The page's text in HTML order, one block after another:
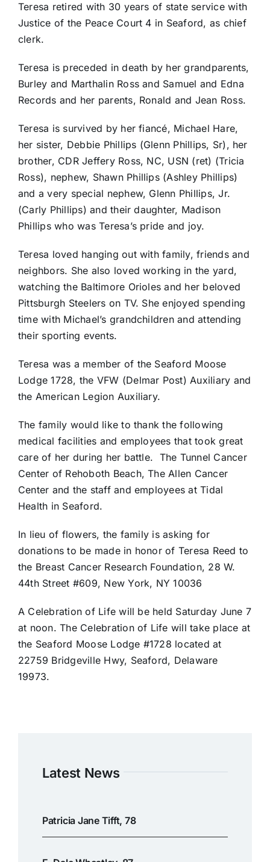
Teresa retired with 30 years of state service with
Justice of the Peace Court 4 in Seaford, as chief
clerk.
Teresa is preceded in death by her grandparents,
Burley and Marthalin Ross and Samuel and Edna
Records and her parents, Ronald and Jean Ross.
Teresa is survived by her fiancé, Michael Hare,
her sister, Debbie Phillips (Glenn Phillips, Sr), her
brother, CDR Jeffery Ross, NC, USN (ret) (Tricia
Ross), nephew, Shawn Phillips (Ashley Phillips)
and a very special nephew, Glenn Phillips, Jr.
(Carly Phillips) and their daughter, Madison
Phillips who was Teresa’s pride and joy.
Teresa loved hanging out with family, friends and
neighbors. She also loved working in the yard,
watching the Baltimore Orioles and her beloved
Pittsburgh Steelers on TV. She enjoyed spending
time with Michael’s grandchildren and attending
their sporting events.
Teresa was a member of the Seaford Moose
Lodge 1728, the VFW (Delmar Post) Auxiliary and
the American Legion Auxiliary.
The family would like to thank the following
medical facilities and employees that took great
care of her during her battle. The Tunnel Cancer
Center of Rehoboth Beach, The Allen Cancer
Center and the staff and employees at Tidal
Health in Seaford.
In lieu of flowers, the family is asking for
donations to be made in honor of Teresa Reed to
the Breast Cancer Research Foundation, 28 W.
44th Street #609, New York, NY 10036
A Celebration of Life will be held Saturday June 7
at noon. The Celebration of Life will take place at
the Seaford Moose Lodge #1728 located at
22759 Bridgeville Hwy, Seaford, Delaware
19973.
Latest News
Patricia Jane Tifft, 78